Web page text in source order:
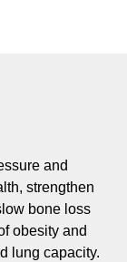
and
strengthen
bone loss
obesity and
lung capacity.